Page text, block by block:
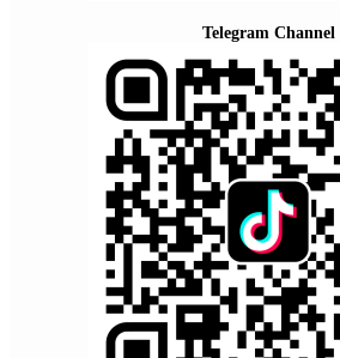
Telegram Channel